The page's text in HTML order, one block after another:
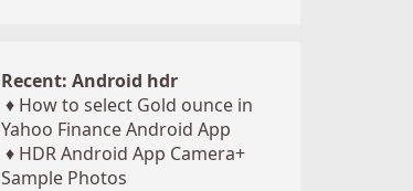
Recent: Android hdr
♦ How to select Gold ounce in
Yahoo Finance Android App
♦ HDR Android App Camera+
Sample Photos